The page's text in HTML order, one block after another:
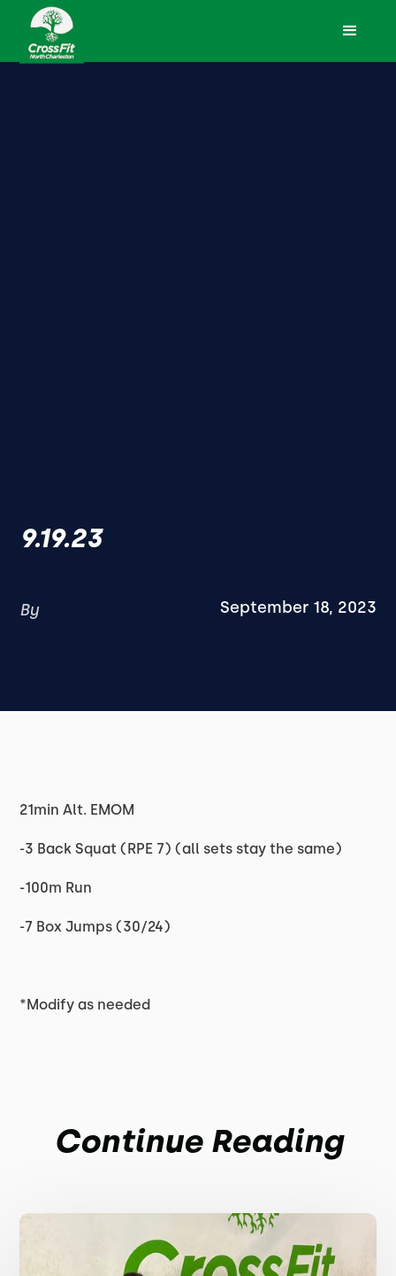
9.19.23
By September 18, 2023
21min Alt. EMOM
-3 Back Squat (RPE 7) (all sets stay the same)
-100m Run
-7 Box Jumps (30/24)
*Modify as needed
Continue Reading